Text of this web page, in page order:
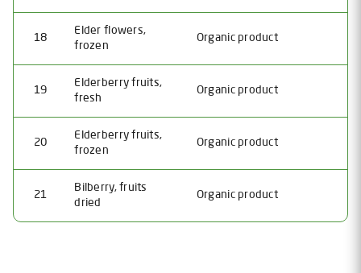
18
Elder flowers,
frozen
Organic product
19
Elderberry fruits,
fresh
Organic product
20
Elderberry fruits,
frozen
Organic product
21
Bilberry, fruits
dried
Organic product